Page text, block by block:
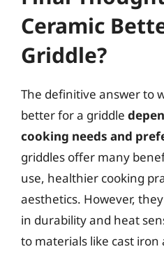
Ceramic
Griddle?
The definitive answer to
better for a griddle
cooking needs and
griddles offer many
use, healthier cooking
aesthetics. However,
in durability and heat
to materials like cast iron